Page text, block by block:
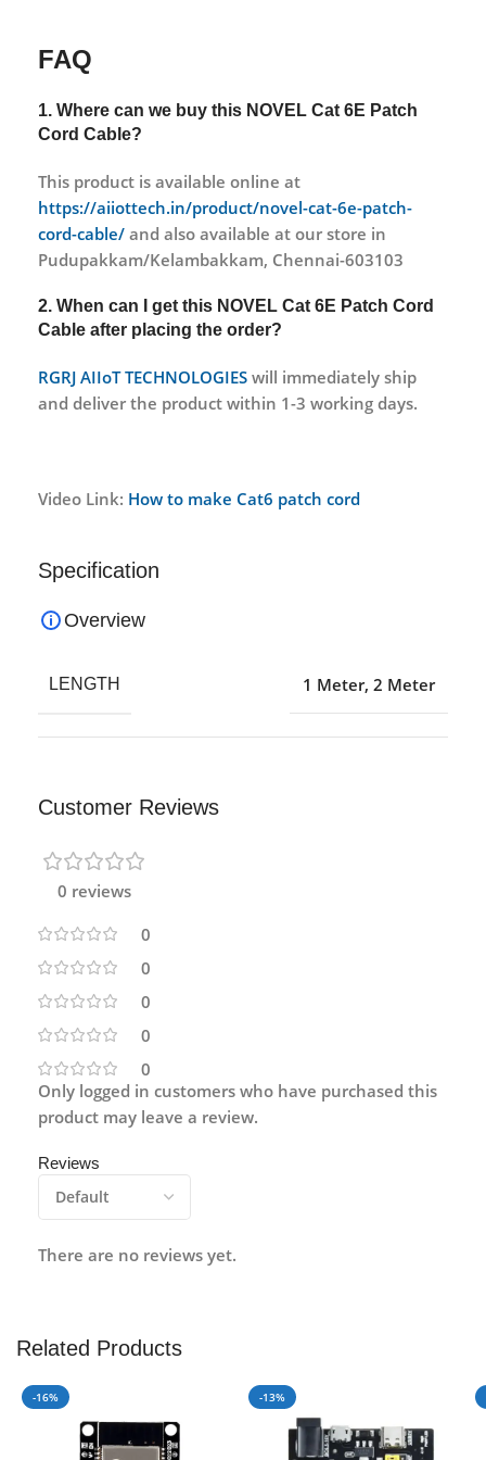
FAQ
1. Where can we buy this NOVEL Cat 6E Patch
Cord Cable?
This product is available online at
https://aiiottech.in/product/novel-cat-6e-patch-
cord-cable/ and also available at our store in
Pudupakkam/Kelambakkam, Chennai-603103
2. When can I get this NOVEL Cat 6E Patch Cord
Cable after placing the order?
RGRJ AIIoT TECHNOLOGIES will immediately ship
and deliver the product within 1-3 working days.
Video Link: How to make Cat6 patch cord
Specification
Overview
LENGTH 1 Meter, 2 Meter
Customer Reviews
0 reviews
0
0
0
0
0
Reviews
There are no reviews yet.
Only logged in customers who have purchased this
product may leave a review.
Related Products
-16% -13%